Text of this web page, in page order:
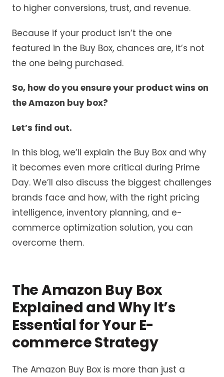
to higher conversions, trust, and revenue.
Because if your product isn’t the one
featured in the Buy Box, chances are, it’s not
the one being purchased.
So, how do you ensure your product wins on
the Amazon buy box?
Let’s find out.
In this blog, we’ll explain the Buy Box and why
it becomes even more critical during Prime
Day. We’ll also discuss the biggest challenges
brands face and how, with the right pricing
intelligence, inventory planning, and e-
commerce optimization solution, you can
overcome them.
The Amazon Buy Box
Explained and Why It’s
Essential for Your E-
commerce Strategy
The Amazon Buy Box is more than just a